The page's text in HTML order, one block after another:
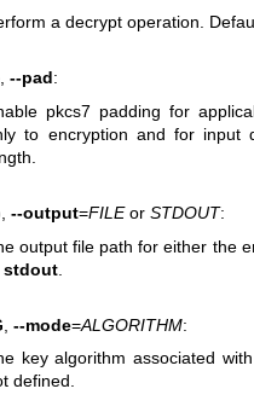
a decrypt operation.
,--pad:
pkcs7 padding for
to encryption and for input
,--output=FILEorSTDOUT:
output file path for either the
stdout
,--mode=ALGORITHM:
key algorithm associated
defined.